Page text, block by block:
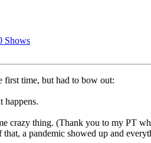
Shows
first time, but had to bow out:
happens.
crazy thing. (Thank you to my PT
a pandemic showed up and